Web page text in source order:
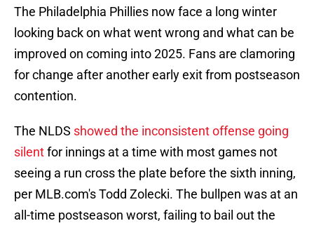
The Philadelphia Phillies now face a long winter
looking back on what went wrong and what can be
improved on coming into 2025. Fans are clamoring
for change after another early exit from postseason
contention.
The NLDS showed the inconsistent offense going
silentfor innings at a time with most games not
seeing a run cross the plate before the sixth inning,
per MLB.com's Todd Zolecki. The bullpen was at an
all-time postseason worst, failing to bail out the